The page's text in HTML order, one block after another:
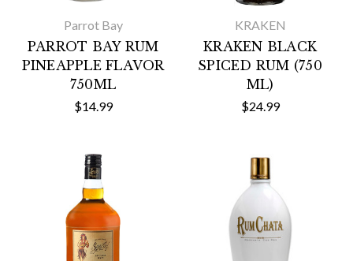
Parrot Bay
PARROT BAY RUM
PINEAPPLE FLAVOR
750ML
$14.99
KRAKEN
KRAKEN BLACK
SPICED RUM (750
ML)
$24.99